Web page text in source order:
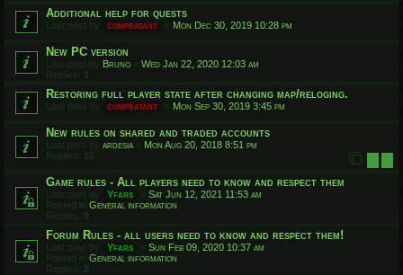
Additional help for quests
Last post by compbatant « Mon Dec 30, 2019 10:28 pm
New PC version
Last post by Bruno « Wed Jan 22, 2020 12:03 am
Replies: 1
Restoring full player state after changing map/reloging.
Last post by compbatant « Mon Sep 30, 2019 3:45 pm
New rules on shared and traded accounts
Last post by ardesia « Mon Aug 20, 2018 8:51 pm
Replies: 10 1 2
Game rules - All players need to know and respect them
Last post by Yfars « Sat Jun 12, 2021 11:53 am
Posted in General information
Replies: 9
Forum Rules - all users need to know and respect them!
Last post by Yfars « Sun Feb 09, 2020 10:37 am
Posted in General information
Replies: 2